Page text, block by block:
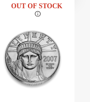
OUT OF STOCK